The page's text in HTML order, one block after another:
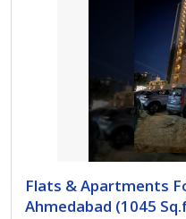
Flats & Apartments
Ahmedabad (1045